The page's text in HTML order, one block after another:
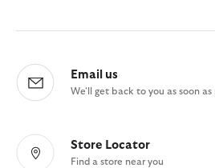
Email us
We'll get back to you as soon as
Store Locator
Find a store near you